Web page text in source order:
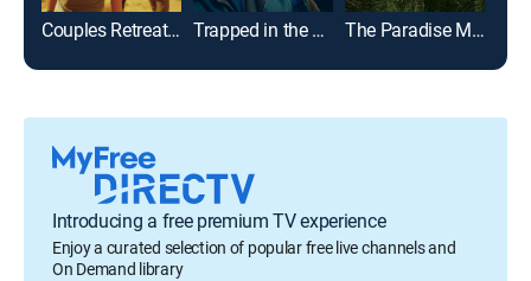
Couples Retreat Murder Trapped in the Rocky Mountains The Paradise Murders
Introducing a free premium TV experience
Enjoy a curated selection of popular free live channels and
On Demand library